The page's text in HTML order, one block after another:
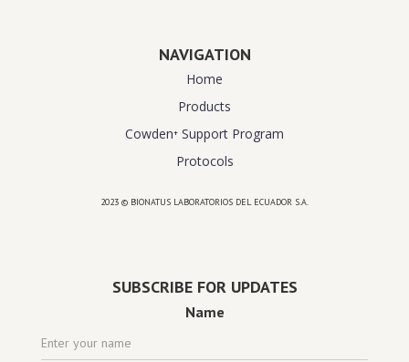
NAVIGATION
Home
Products
Cowden⁺ Support Program
Protocols
2023 © BIONATUS LABORATORIOS DEL ECUADOR S.A.
SUBSCRIBE FOR UPDATES
Name